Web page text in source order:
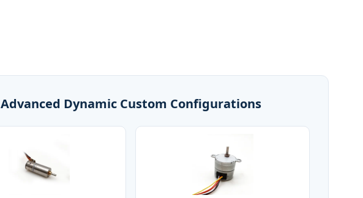
Advanced Dynamic Custom Configurations